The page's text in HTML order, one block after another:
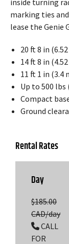
marking ties
lease the Genie
20 ft 8 in
14 ft 8 in
11 ft 1 in
Up to 500
Compact
Ground
Rental Rates
Day
$185.00
CAD/day
CALL
FOR